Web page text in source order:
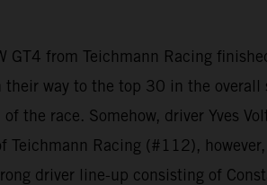
GT4 from Teichmann Racing
way to the top 30 in the
the race. Somehow, driver Yves
Teichmann Racing (#112),
driver line-up consisting of